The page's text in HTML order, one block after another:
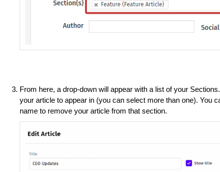
From here, a drop-down will appear with a list of your
your article to appear in (you can select more than one). You
name to remove your article from that section.